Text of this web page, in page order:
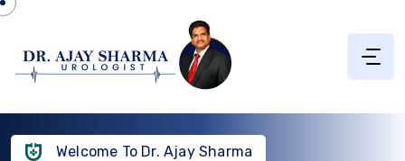
Welcome To Dr. Ajay Sharma